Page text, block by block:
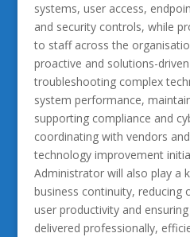
systems, user access,
and security controls, while
to staff across the
proactive and solutions-
troubleshooting complex
system performance,
supporting compliance and
coordinating with vendors
technology improvement
Administrator will also play a
business continuity, reducing
user productivity and
delivered professionally,